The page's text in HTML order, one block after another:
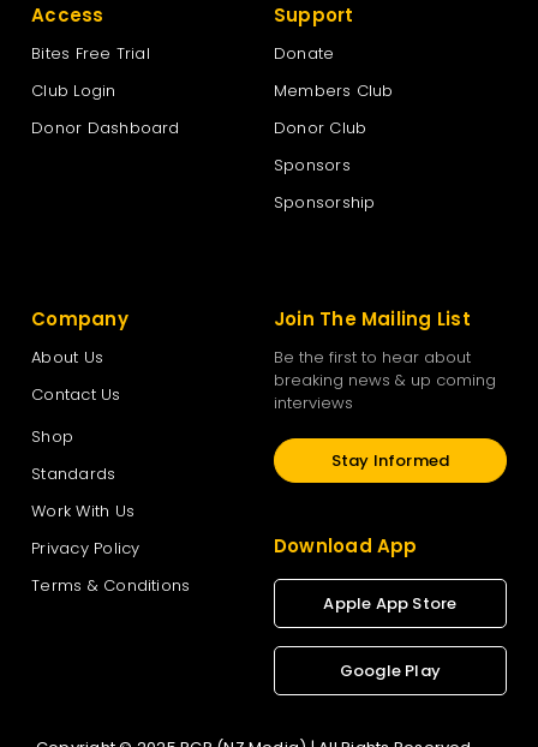
Access
Bites Free Trial
Club Login
Donor Dashboard
Support
Donate
Members Club
Donor Club
Sponsors
Sponsorship
Company
About Us
Contact Us
Shop
Standards
Work With Us
Privacy Policy
Terms & Conditions
Join The Mailing List
Be the first to hear about
breaking news & up coming
interviews
Stay Informed
Download App
Apple App Store
Google Play